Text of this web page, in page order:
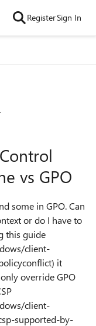
RegisterSign In
vs GPO
some in GPO. Can
or do I have to
this guide
client-
it
override GPO
client-
supported-by-